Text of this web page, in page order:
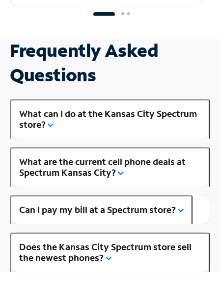
Frequently Asked
Questions
What can I do at the Kansas City Spectrum
store?
What are the current cell phone deals at
Spectrum Kansas City?
Can I pay my bill at a Spectrum store?
Does the Kansas City Spectrum store sell
the newest phones?